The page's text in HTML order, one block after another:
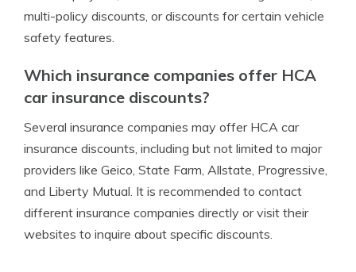
multi-policy discounts, or discounts for certain vehicle
safety features.
Which insurance companies offer HCA
car insurance discounts?
Several insurance companies may offer HCA car
insurance discounts, including but not limited to major
providers like Geico, State Farm, Allstate, Progressive,
and Liberty Mutual. It is recommended to contact
different insurance companies directly or visit their
websites to inquire about specific discounts.